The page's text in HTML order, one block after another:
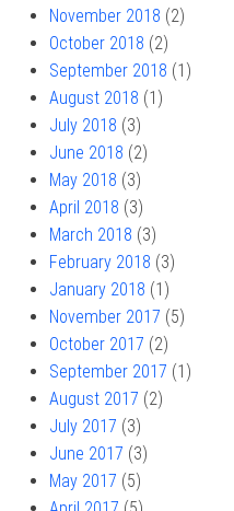
November 2018 (2)
October 2018 (2)
September 2018 (1)
August 2018 (1)
July 2018 (3)
June 2018 (2)
May 2018 (3)
April 2018 (3)
March 2018 (3)
February 2018 (3)
January 2018 (1)
November 2017 (5)
October 2017 (2)
September 2017 (1)
August 2017 (2)
July 2017 (3)
June 2017 (3)
May 2017 (5)